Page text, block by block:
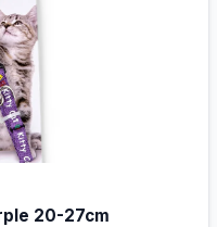
20-27cm